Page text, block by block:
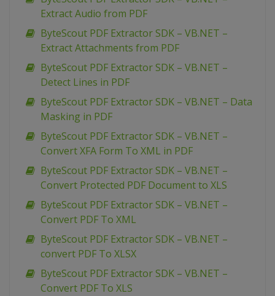
Extract Audio from PDF
ByteScout PDF Extractor SDK – VB.NET –
Extract Attachments from PDF
ByteScout PDF Extractor SDK – VB.NET –
Detect Lines in PDF
ByteScout PDF Extractor SDK – VB.NET – Data
Masking in PDF
ByteScout PDF Extractor SDK – VB.NET –
Convert XFA Form To XML in PDF
ByteScout PDF Extractor SDK – VB.NET –
Convert Protected PDF Document to XLS
ByteScout PDF Extractor SDK – VB.NET –
Convert PDF To XML
ByteScout PDF Extractor SDK – VB.NET –
convert PDF To XLSX
ByteScout PDF Extractor SDK – VB.NET –
Convert PDF To XLS